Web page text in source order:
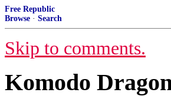
Free Republic
Browse · Search
Skip to comments.
Komodo